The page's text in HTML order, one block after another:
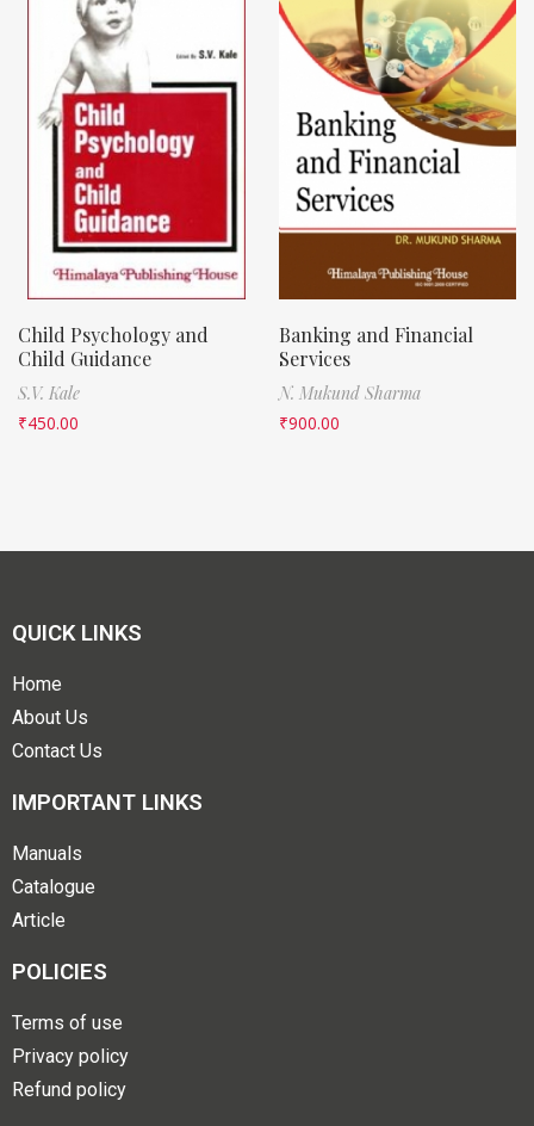
Child Psychology and
Child Guidance
S.V. Kale
₹450.00
Banking and Financial
Services
N. Mukund Sharma
₹900.00
QUICK LINKS
Home
About Us
Contact Us
IMPORTANT LINKS
Manuals
Catalogue
Article
POLICIES
Terms of use
Privacy policy
Refund policy